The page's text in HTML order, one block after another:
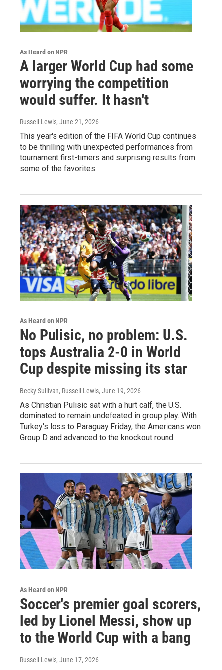
As Heard on NPR
A larger World Cup had some
worrying the competition
would suffer. It hasn't
Russell Lewis, June 21, 2026
This year's edition of the FIFA World Cup continues
to be thrilling with unexpected performances from
tournament first-timers and surprising results from
some of the favorites.
As Heard on NPR
No Pulisic, no problem: U.S.
tops Australia 2-0 in World
Cup despite missing its star
Becky Sullivan, Russell Lewis, June 19, 2026
As Christian Pulisic sat with a hurt calf, the U.S.
dominated to remain undefeated in group play. With
Turkey's loss to Paraguay Friday, the Americans won
Group D and advanced to the knockout round.
As Heard on NPR
Soccer's premier goal scorers,
led by Lionel Messi, show up
to the World Cup with a bang
Russell Lewis, June 17, 2026